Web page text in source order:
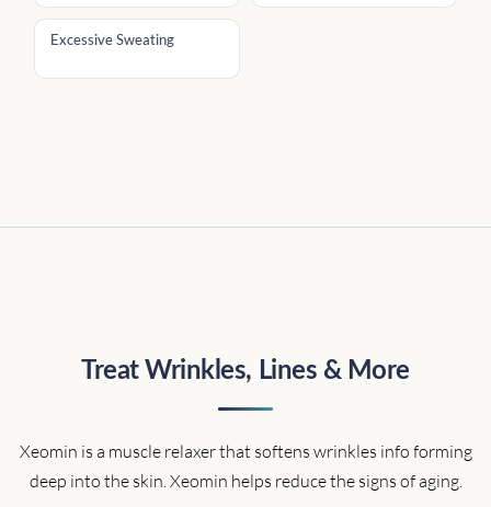
Excessive Sweating
Treat Wrinkles, Lines & More
Xeomin is a muscle relaxer that softens wrinkles info forming
deep into the skin. Xeomin helps reduce the signs of aging.